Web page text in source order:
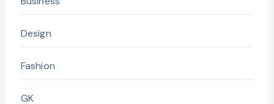
Design
Fashion
GK